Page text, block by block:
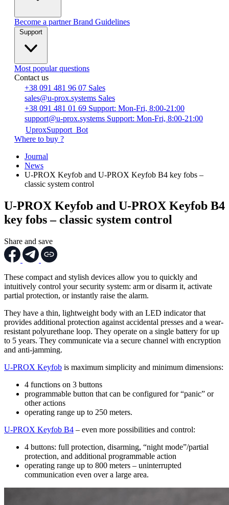
Become a partnerBrand Guidelines
Support
Most popular questions
Contact us
+38 091 481 96 07 Sales
sales@u-prox.systems Sales
+38 091 481 01 69 Support: Mon-Fri, 8:00-21:00
support@u-prox.systems Support: Mon-Fri, 8:00-21:00
UproxSupport_Bot
Where to buy ?
Journal
News
U-PROX Keyfob and U-PROX Keyfob B4 key fobs –
classic system control
U-PROX Keyfob and U-PROX Keyfob B4
key fobs – classic system control
Share and save
These compact and stylish devices allow you to quickly and
intuitively control your security system: arm or disarm it, activate
partial protection, or instantly raise the alarm.
They have a thin, lightweight body with an LED indicator that
provides additional protection against accidental presses and a wear-
resistant polyurethane loop. They operate on a single battery for up
to 5 years. They communicate via a secure channel with encryption
and anti-jamming.
U-PROX Keyfob is maximum simplicity and minimum dimensions:
4 functions on 3 buttons
programmable button that can be configured for “panic” or
other actions
operating range up to 250 meters.
U-PROX Keyfob B4 – even more possibilities and control:
4 buttons: full protection, disarming, “night mode”/partial
protection, and additional programmable action
operating range up to 800 meters – uninterrupted
communication even over a large area.